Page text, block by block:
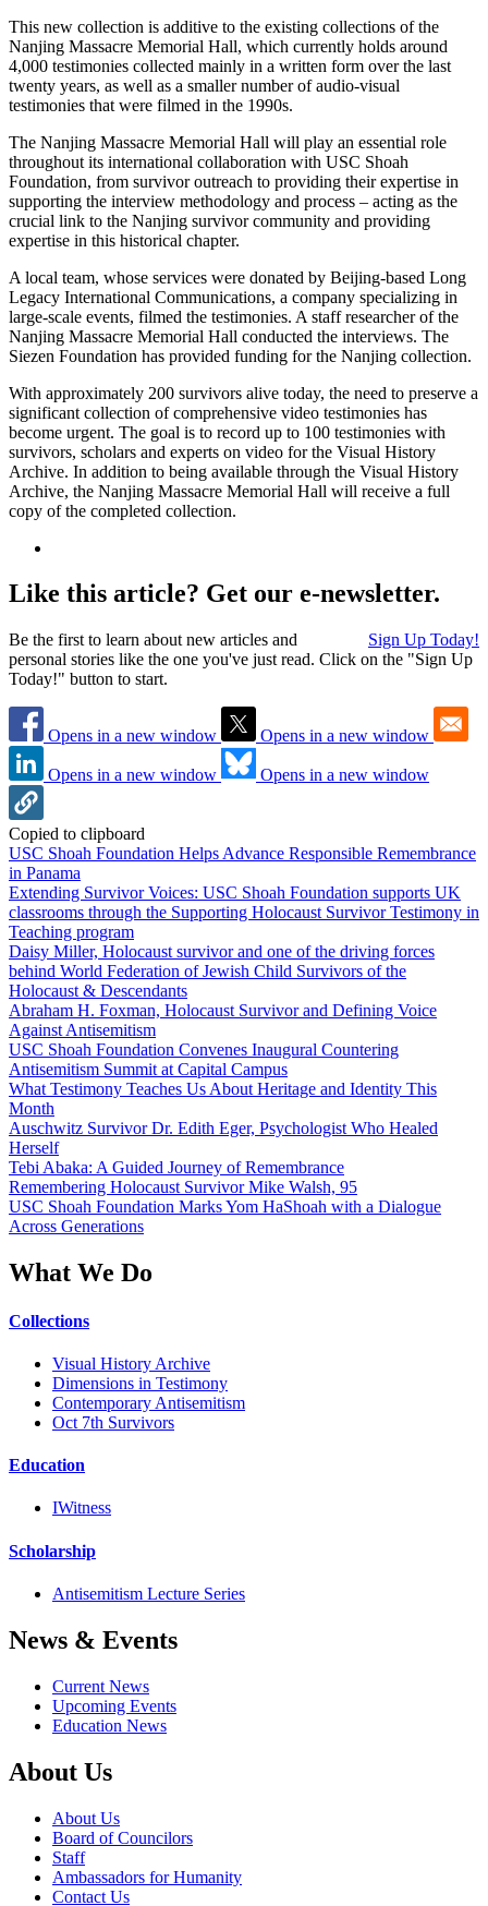
This new collection is additive to the existing collections of the
Nanjing Massacre Memorial Hall, which currently holds around
4,000 testimonies collected mainly in a written form over the last
twenty years, as well as a smaller number of audio-visual
testimonies that were filmed in the 1990s.
The Nanjing Massacre Memorial Hall will play an essential role
throughout its international collaboration with USC Shoah
Foundation, from survivor outreach to providing their expertise in
supporting the interview methodology and process – acting as the
crucial link to the Nanjing survivor community and providing
expertise in this historical chapter.
A local team, whose services were donated by Beijing-based Long
Legacy International Communications, a company specializing in
large-scale events, filmed the testimonies. A staff researcher of the
Nanjing Massacre Memorial Hall conducted the interviews. The
Siezen Foundation has provided funding for the Nanjing collection.
With approximately 200 survivors alive today, the need to preserve a
significant collection of comprehensive video testimonies has
become urgent. The goal is to record up to 100 testimonies with
survivors, scholars and experts on video for the Visual History
Archive. In addition to being available through the Visual History
Archive, the Nanjing Massacre Memorial Hall will receive a full
copy of the completed collection.
Like this article? Get our e-newsletter.
Sign Up Today!
Be the first to learn about new articles and
personal stories like the one you've just read. Click on the "Sign Up
Today!" button to start.
Opens in a new window Opens in a new window
Opens in a new window Opens in a new window
Copied to clipboard
USC Shoah Foundation Helps Advance Responsible Remembrance
in Panama
Extending Survivor Voices: USC Shoah Foundation supports UK
classrooms through the Supporting Holocaust Survivor Testimony in
Teaching program
Daisy Miller, Holocaust survivor and one of the driving forces
behind World Federation of Jewish Child Survivors of the
Holocaust & Descendants
Abraham H. Foxman, Holocaust Survivor and Defining Voice
Against Antisemitism
USC Shoah Foundation Convenes Inaugural Countering
Antisemitism Summit at Capital Campus
What Testimony Teaches Us About Heritage and Identity This
Month
Auschwitz Survivor Dr. Edith Eger, Psychologist Who Healed
Herself
Tebi Abaka: A Guided Journey of Remembrance
Remembering Holocaust Survivor Mike Walsh, 95
USC Shoah Foundation Marks Yom HaShoah with a Dialogue
Across Generations
What We Do
Collections
Visual History Archive
Dimensions in Testimony
Contemporary Antisemitism
Oct 7th Survivors
Education
IWitness
Scholarship
Antisemitism Lecture Series
News & Events
Current News
Upcoming Events
Education News
About Us
About Us
Board of Councilors
Staff
Ambassadors for Humanity
Contact Us